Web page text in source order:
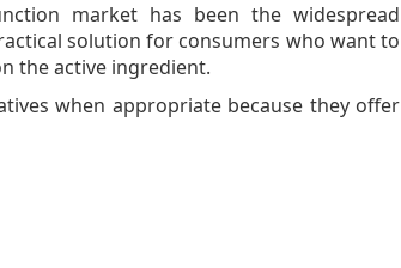
market has been the widespread
solution for consumers who want to
the active ingredient.
when appropriate because they offer